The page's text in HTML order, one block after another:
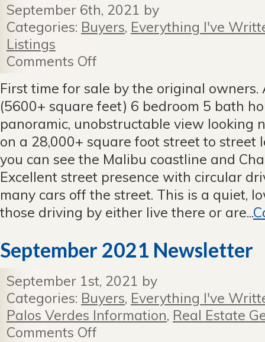
September 6th, 2021 by
Categories: Buyers, Everything I've
Listings
Comments Off
Via
Victoria,
PVE
—
Sold
With
11
Offers
First time for sale by the original owners.
(5600+ square feet) 6 bedroom 5 bath
panoramic, unobstructable view looking
on a 28,000+ square foot street to street
you can see the Malibu coastline and
Excellent street presence with circular
many cars off the street. This is a quiet,
those driving by either live there or are...
September 2021 Newsletter
September 1st, 2021 by
Categories: Buyers, Everything I've
Palos Verdes Information, Real Estate
Comments Off